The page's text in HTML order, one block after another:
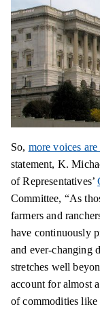
So, more voices
statement, K.
of Representatives’
Committee, “As
farmers and
have continuously
and ever-changing
stretches well
account for almost
of commodities like